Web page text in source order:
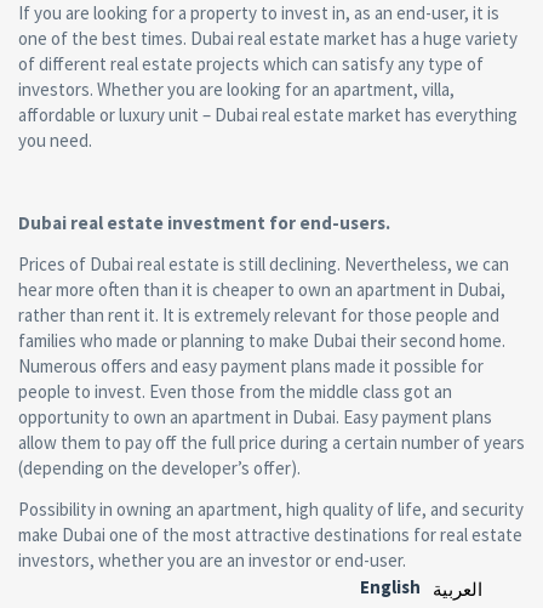
If you are looking for a property to invest in, as an end-user, it is
one of the best times. Dubai real estate market has a huge variety
of different real estate projects which can satisfy any type of
investors. Whether you are looking for an apartment, villa,
affordable or luxury unit – Dubai real estate market has everything
you need.
Dubai real estate investment for end-users.
Prices of Dubai real estate is still declining. Nevertheless, we can
hear more often than it is cheaper to own an apartment in Dubai,
rather than rent it. It is extremely relevant for those people and
families who made or planning to make Dubai their second home.
Numerous offers and easy payment plans made it possible for
people to invest. Even those from the middle class got an
opportunity to own an apartment in Dubai. Easy payment plans
allow them to pay off the full price during a certain number of years
(depending on the developer’s offer).
Possibility in owning an apartment, high quality of life, and security
make Dubai one of the most attractive destinations for real estate
investors, whether you are an investor or end-user.
English
العربية‏